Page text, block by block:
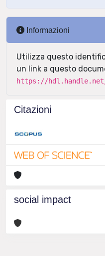
Informazioni
Utilizza questo
un link a questo
https://hdl.handle.net/
Citazioni
social impact